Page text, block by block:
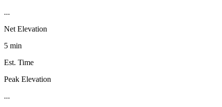
...
Net Elevation
5 min
Est. Time
Peak Elevation
...